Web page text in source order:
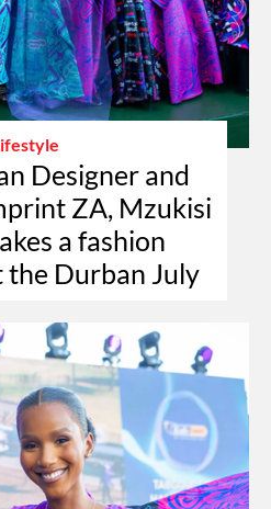
Designer and
ZA, Mzukisi
a fashion
Durban July